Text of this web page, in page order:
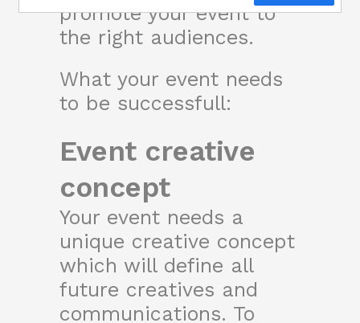
promote your event to
the right audiences.
What your event needs
to be successfull:
Event creative
concept
Your event needs a
unique creative concept
which will define all
future creatives and
communications. To